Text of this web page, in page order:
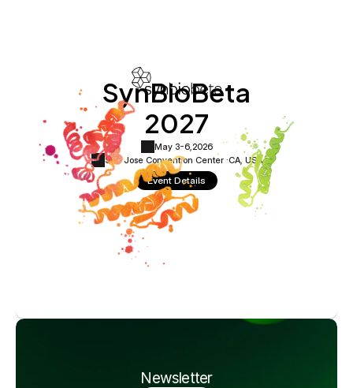
SynBioBeta
2027
May 3-6, 2026
San Jose Convention Center ·CA, USA
Event Details
Newsletter